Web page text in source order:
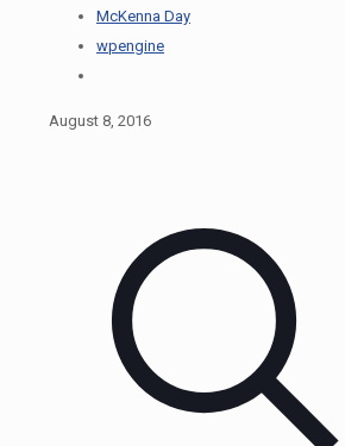
McKenna Day
wpengine
August 8, 2016